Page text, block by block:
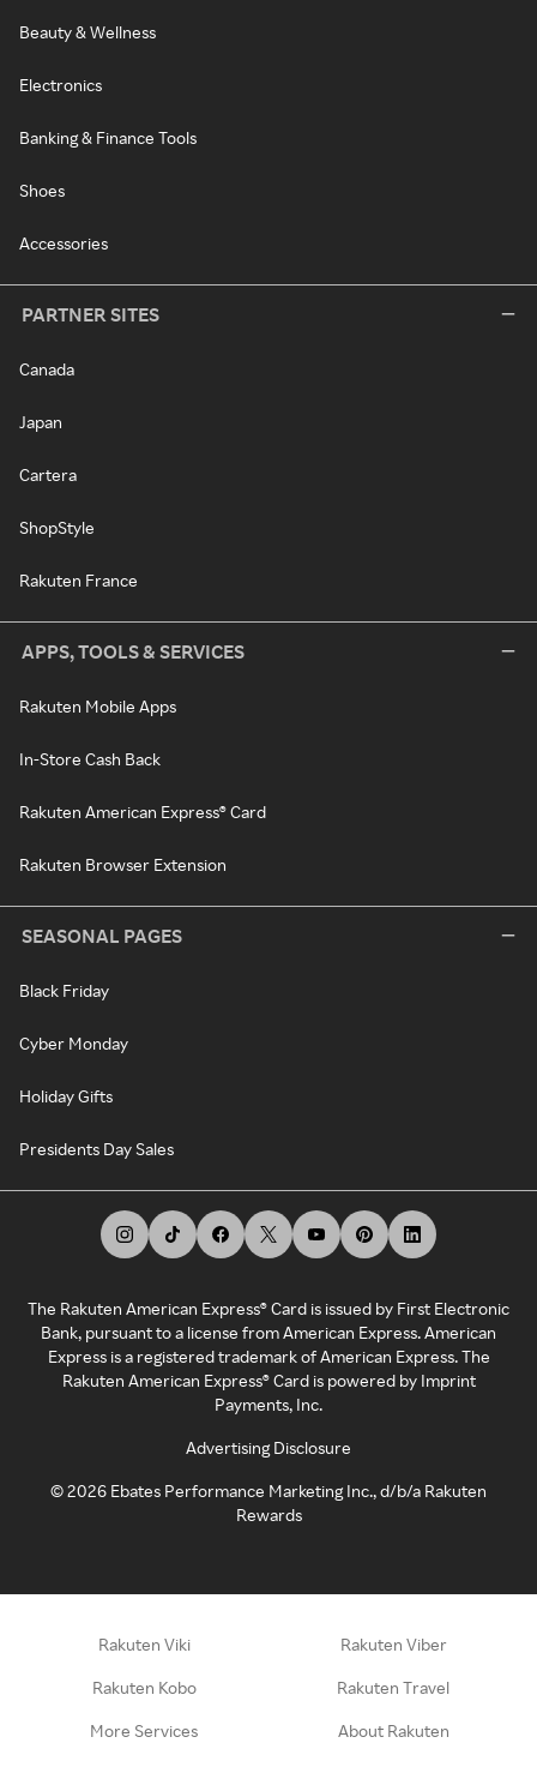
Beauty & Wellness
Electronics
Banking & Finance Tools
Shoes
Accessories
PARTNER SITES
Canada
Japan
Cartera
ShopStyle
Rakuten France
APPS, TOOLS & SERVICES
Rakuten Mobile Apps
In-Store Cash Back
Rakuten American Express® Card
Rakuten Browser Extension
SEASONAL PAGES
Black Friday
Cyber Monday
Holiday Gifts
Presidents Day Sales
The Rakuten American Express® Card is issued by First Electronic
Bank, pursuant to a license from American Express. American
Express is a registered trademark of American Express. The
Rakuten American Express® Card is powered by Imprint
Payments, Inc.
Advertising Disclosure
©2026 Ebates Performance Marketing Inc., d/b/a Rakuten
Rewards
Rakuten Viki Rakuten Viber
Rakuten Kobo Rakuten Travel
More Services About Rakuten